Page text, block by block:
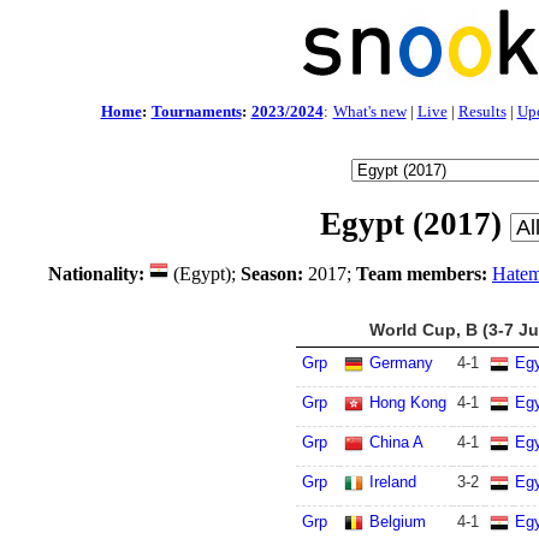
Home: Tournaments: 2023/2024: What's new| Live| Results|
Egypt (2017)
Nationality: (Egypt); Season: 2017; Team members:
World Cup, B (3-7
Grp Germany 4-1
Grp Hong Kong 4-1
Grp China A 4-1
Grp Ireland 3-2
Grp Belgium 4-1